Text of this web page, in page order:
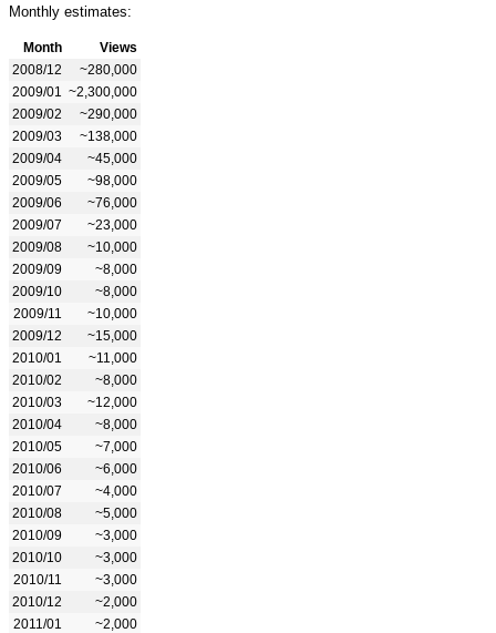
Monthly estimates:
Month
Views
2008/12
~280,000
2009/01
~2,300,000
2009/02
~290,000
2009/03
~138,000
2009/04
~45,000
2009/05
~98,000
2009/06
~76,000
2009/07
~23,000
2009/08
~10,000
2009/09
~8,000
2009/10
~8,000
2009/11
~10,000
2009/12
~15,000
2010/01
~11,000
2010/02
~8,000
2010/03
~12,000
2010/04
~8,000
2010/05
~7,000
2010/06
~6,000
2010/07
~4,000
2010/08
~5,000
2010/09
~3,000
2010/10
~3,000
2010/11
~3,000
2010/12
~2,000
2011/01
~2,000